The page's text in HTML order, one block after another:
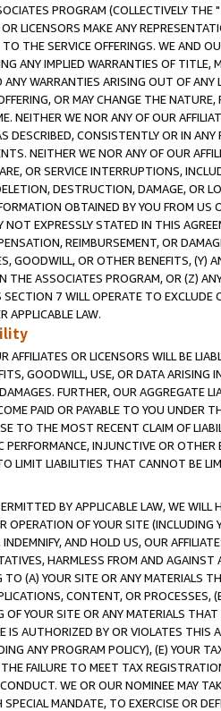
PROGRAM (COLLECTIVELY THE "
LICENSORS MAKE ANY
THE SERVICE OFFERINGS. WE AND
ANY IMPLIED WARRANTIES OF
WARRANTIES ARISING OUT OF ANY
OR MAY CHANGE THE
NEITHER WE NOR ANY OF OUR
DESCRIBED, CONSISTENTLY OR IN
NEITHER WE NOR ANY OF OUR
OR SERVICE INTERRUPTIONS,
DESTRUCTION, DAMAGE, OR
OBTAINED BY YOU FROM
NOT EXPRESSLY STATED IN THIS
REIMBURSEMENT, OR
GOODWILL, OR OTHER BENEFITS,
THE ASSOCIATES PROGRAM, OR (Z)
7 WILL OPERATE TO
APPLICABLE LAW.
AFFILIATES OR LICENSORS WILL BE
GOODWILL, USE, OR DATA ARISING
FURTHER, OUR AGGREGATE
PAID OR PAYABLE TO YOU UNDER
TO THE MOST RECENT CLAIM OF
PERFORMANCE, INJUNCTIVE OR
LIMIT LIABILITIES THAT CANNOT BE
BY APPLICABLE LAW, WE WILL
OPERATION OF YOUR SITE (INCLUDING
AND HOLD US, OUR
HARMLESS FROM AND
TO (A) YOUR SITE OR ANY MATERIALS
CONTENT, OR PROCESSES,
YOUR SITE OR ANY MATERIALS
IS AUTHORIZED BY OR VIOLATES THIS
ANY PROGRAM POLICY), (E) YOUR
FAILURE TO MEET TAX
WE OR OUR NOMINEE MAY
MANDATE, TO EXERCISE OR